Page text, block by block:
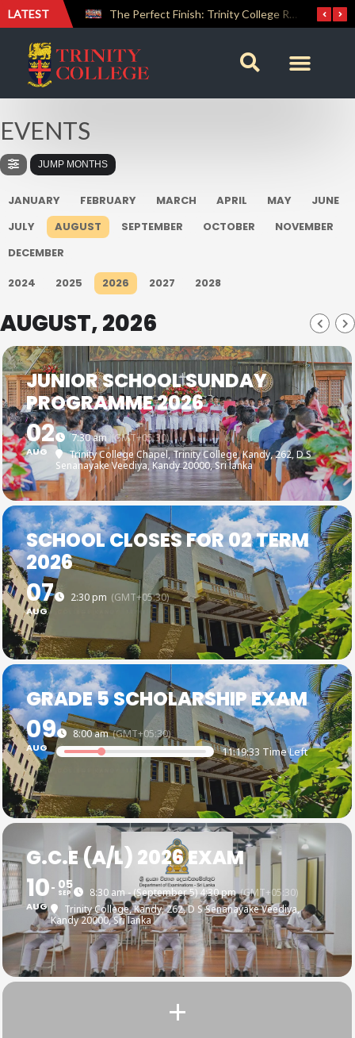
LATEST The Perfect Finish: Trinity College Reclaims the Bradby Shield and Completes an Unbeaten Treble
EVENTS
JUMP MONTHS
JANUARY FEBRUARY MARCH APRIL MAY
JUNE
JULY
AUGUST SEPTEMBER OCTOBER
NOVEMBER
DECEMBER
2024
2025 2026 2027 2028
AUGUST, 2026
JUNIOR SCHOOL SUNDAY
PROGRAMME 2026
02
AUG
7:30 am (GMT+05:30)
Trinity College Chapel, Trinity College, Kandy, 262, D S
Senanayake Veediya, Kandy 20000, Sri lanka
SCHOOL CLOSES FOR 02 TERM
2026
07
AUG
2:30 pm (GMT+05:30)
GRADE 5 SCHOLARSHIP EXAM
09
AUG
8:00 am (GMT+05:30)
11:19:32 Time Left
G.C.E (A/L) 2026 EXAM
10
AUG
05
SEP 8:30 am - (September 5) 4:30 pm (GMT+05:30)
Trinity College, Kandy, 262, D S Senanayake Veediya,
Kandy 20000, Sri lanka